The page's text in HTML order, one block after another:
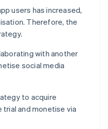
users has increased,
Therefore, the
with another
social media
to acquire
and monetise via